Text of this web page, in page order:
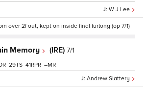
W J Lee
over 2f out, kept on inside final furlong (op 7/1)
Memory (IRE) 7/1
Andrew Slattery
29 41 –